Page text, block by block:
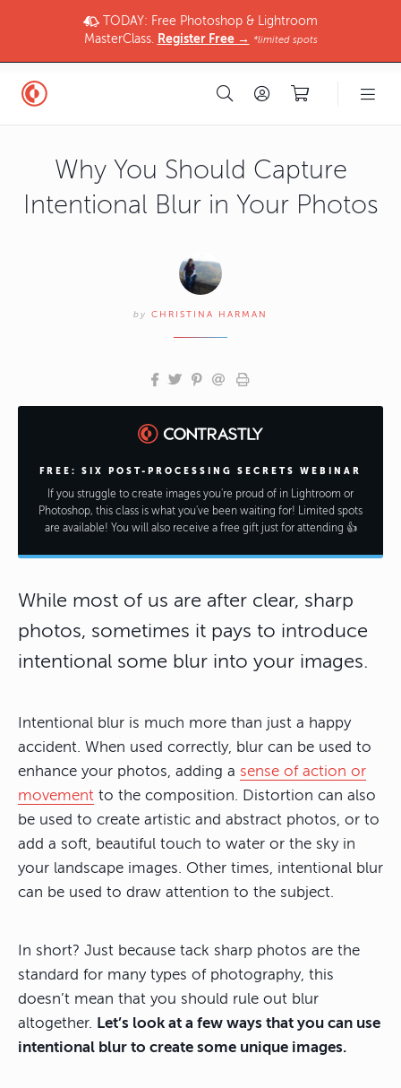
TODAY: Free Photoshop & Lightroom
MasterClass. Register Free → *limited spots
Why You Should Capture
Intentional Blur in Your Photos
by CHRISTINA HARMAN
FREE: SIX POST-PROCESSING SECRETS WEBINAR
If you struggle to create images you're proud of in Lightroom or
Photoshop, this class is what you've been waiting for! Limited spots
are available! You will also receive a free gift just for attending 👍
While most of us are after clear, sharp
photos, sometimes it pays to introduce
intentional some blur into your images.
Intentional blur is much more than just a happy
accident. When used correctly, blur can be used to
enhance your photos, adding a sense of action or
movement to the composition. Distortion can also
be used to create artistic and abstract photos, or to
add a soft, beautiful touch to water or the sky in
your landscape images. Other times, intentional blur
can be used to draw attention to the subject.
In short? Just because tack sharp photos are the
standard for many types of photography, this
doesn’t mean that you should rule out blur
altogether. Let’s look at a few ways that you can use
intentional blur to create some unique images.